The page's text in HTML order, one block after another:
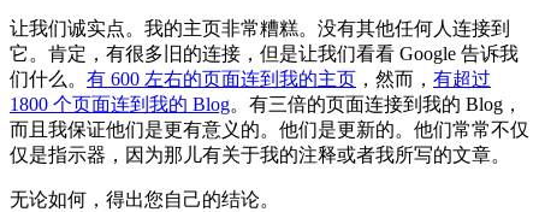
让我们诚实点。我的主页非常糟糕。没有其他任何人连接到
它。肯定，有很多旧的连接，但是让我们看看 Google 告诉我
们什么。 有 600 左右的页面连到我的主页 ，然而， 有超过
1800 个页面连到我的 Blog。有三倍的页面连接到我的 Blog，
而且我保证他们是更有意义的。他们是更新的。他们常常不仅
仅是指示器，因为那儿有关于我的注释或者我所写的文章。
无论如何，得出您自己的结论。